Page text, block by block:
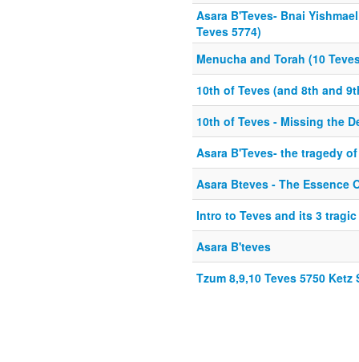
Asara B'Teves- Bnai
Teves 5774)
Menucha and Torah (10
10th of Teves (and 8th and
10th of Teves - Missing the
Asara B'Teves- the tragedy
Asara Bteves - The Essence
Intro to Teves and its 3
Asara B'teves
Tzum 8,9,10 Teves 5750